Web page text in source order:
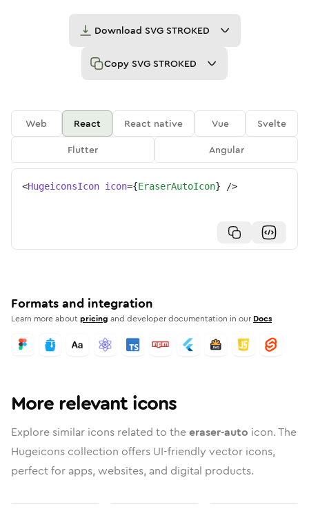
Download SVG STROKED
Copy SVG STROKED
Web React React native Vue
Svelte
Flutter
Angular
<HugeiconsIcon icon={EraserAutoIcon} />
Formats and integration
Learn more aboutpricing and developer documentation in our Docs
More relevant icons
Explore similar icons related to theeraser-auto icon. The
Hugeicons collection offers UI-friendly vector icons,
perfect for apps, websites, and digital products.